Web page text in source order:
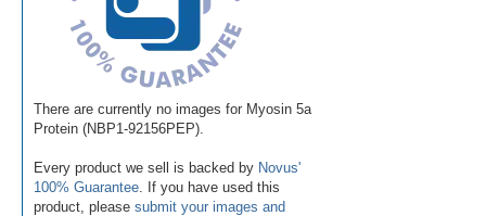
There are currently no images for Myosin 5a
Protein (NBP1-92156PEP).
Every product we sell is backed by Novus'
100% Guarantee . If you have used this
product, please submit your images and